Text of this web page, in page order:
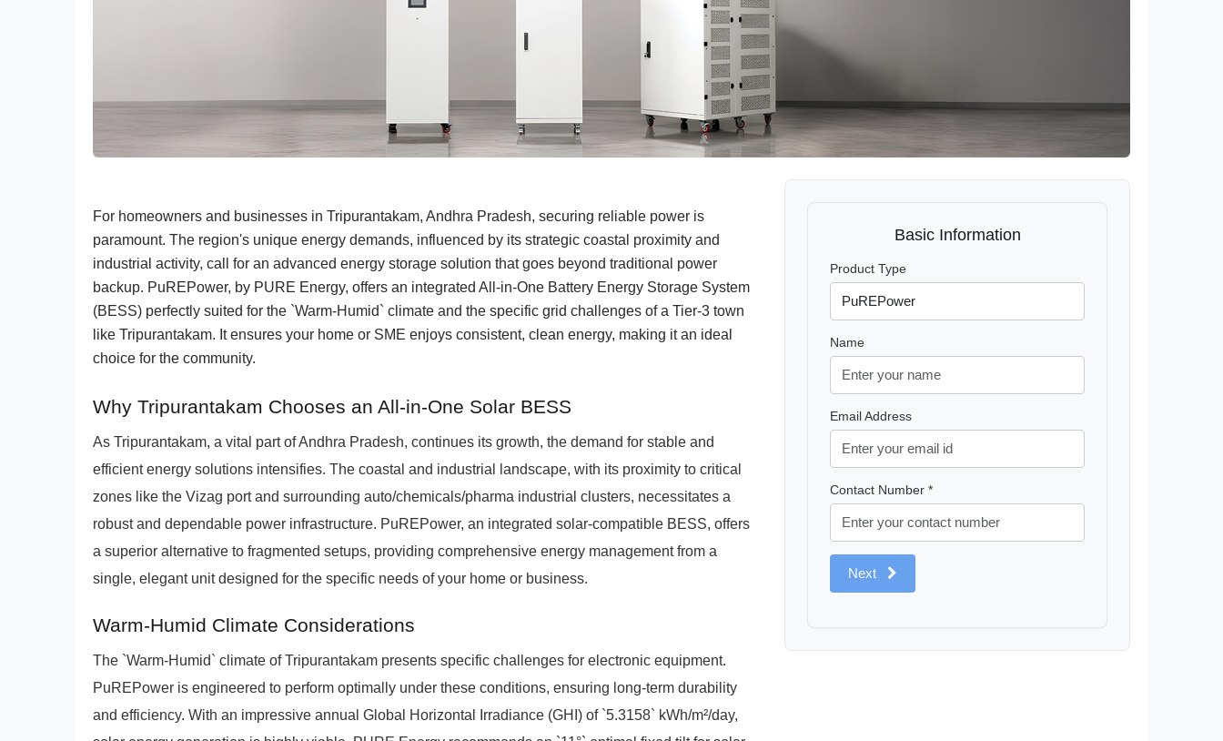
For homeowners and businesses in Tripurantakam, Andhra Pradesh, securing reliable power is
paramount. The region's unique energy demands, influenced by its strategic coastal proximity and
industrial activity, call for an advanced energy storage solution that goes beyond traditional power
backup. PuREPower, by PURE Energy, offers an integrated All-in-One Battery Energy Storage System
(BESS) perfectly suited for the `Warm-Humid` climate and the specific grid challenges of a Tier-3 town
like Tripurantakam. It ensures your home or SME enjoys consistent, clean energy, making it an ideal
choice for the community.
Why Tripurantakam Chooses an All-in-One Solar BESS
As Tripurantakam, a vital part of Andhra Pradesh, continues its growth, the demand for stable and
efficient energy solutions intensifies. The coastal and industrial landscape, with its proximity to critical
zones like the Vizag port and surrounding auto/chemicals/pharma industrial clusters, necessitates a
robust and dependable power infrastructure. PuREPower, an integrated solar-compatible BESS, offers
a superior alternative to fragmented setups, providing comprehensive energy management from a
single, elegant unit designed for the specific needs of your home or business.
Warm-Humid Climate Considerations
The `Warm-Humid` climate of Tripurantakam presents specific challenges for electronic equipment.
PuREPower is engineered to perform optimally under these conditions, ensuring long-term durability
and efficiency. With an impressive annual Global Horizontal Irradiance (GHI) of `5.3158` kWh/m²/day,
Basic Information
Product Type
Name
Email Address
Contact Number *
Next